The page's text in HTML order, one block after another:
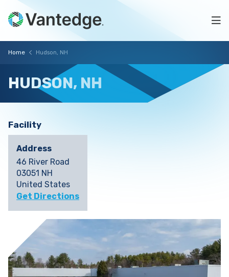
main
content
Breadcrumb
Home Hudson, NH
Hudson,
HUDSON, NH
Facility
Address
46 River Road
03051 NH
United States
Get Directions